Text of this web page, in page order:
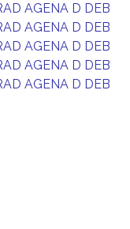
AGENA D DEB
AGENA D DEB
AGENA D DEB
AGENA D DEB
AGENA D DEB